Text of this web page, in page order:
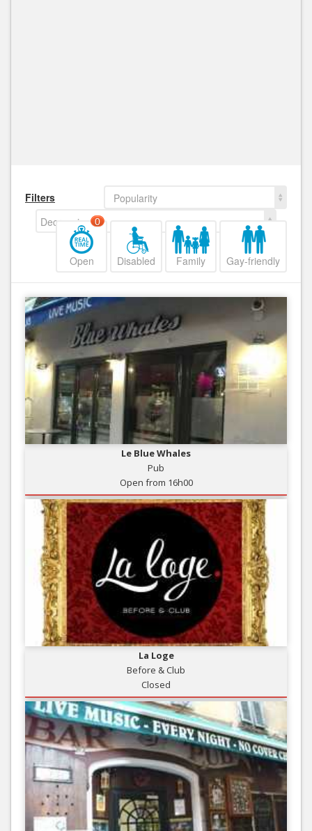
Filters
Popularity
Decreasing
Open
0
Disabled Family Gay-friendly
Le Blue Whales
Pub
Open from 16h00
La Loge
Before & Club
Closed